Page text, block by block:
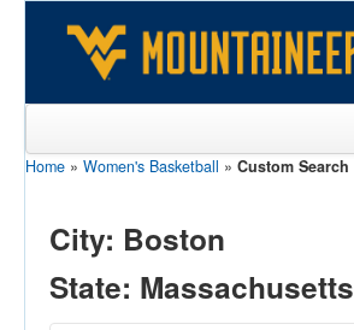
Sports
Players
Home » Women's Basketball » Custom Search
City: Boston
State: Massachusetts